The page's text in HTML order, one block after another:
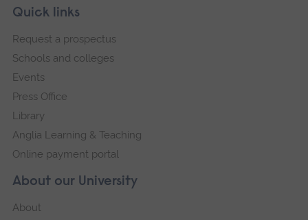
Footer
Skip
navigation
About our University
About
Quick links
Request a prospectus
Schools and colleges
Events
Press Office
Library
Anglia Learning & Teaching
Online payment portal